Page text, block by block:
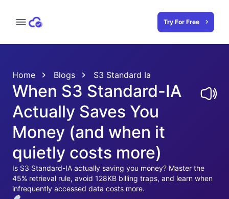
Try For Free
Home Blogs S3 Standard Ia
When S3 Standard-IA
Actually Saves You
Money (and when it
quietly costs more)
Is S3 Standard-IA actually saving you money? Master the
45% retrieval rule, avoid 128KB billing traps, and learn when
infrequently accessed data costs more.